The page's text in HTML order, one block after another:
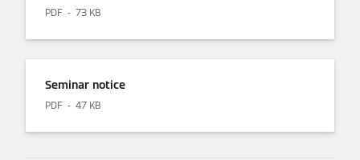
PDF 73 KB
Seminar notice
PDF 47 KB